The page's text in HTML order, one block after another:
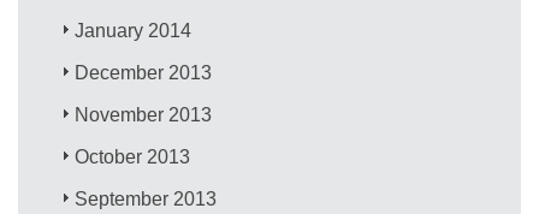
January 2014
December 2013
November 2013
October 2013
September 2013